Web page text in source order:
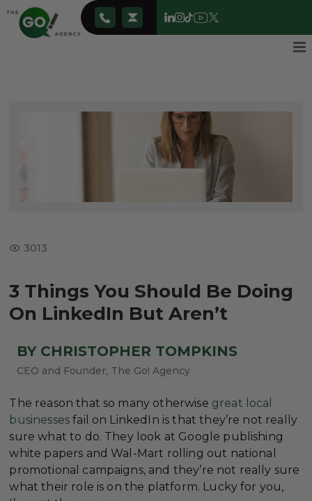
3013
3 Things You Should Be Doing
On LinkedIn But Aren’t
BY CHRISTOPHER TOMPKINS
CEO and Founder, The Go! Agency
The reason that so many otherwise great local
businesses fail on LinkedIn is that they’re not really
sure what to do. They look at Google publishing
white papers and Wal-Mart rolling out national
promotional campaigns, and they’re not really sure
what their role is on the platform. Lucky for you,